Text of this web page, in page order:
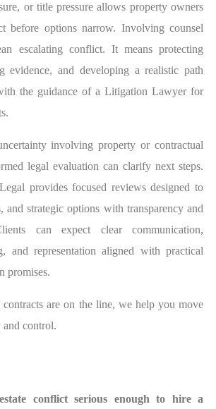
or title pressure allows property owners
before options narrow. Involving counsel
escalating conflict. It means protecting
evidence, and developing a realistic path
the guidance of a Litigation Lawyer for
involving property or contractual
legal evaluation can clarify next steps.
provides focused reviews designed to
and strategic options with transparency and
can expect clear communication,
and representation aligned with practical
promises.
are on the line, we help you move
control.
conflict serious enough to hire a